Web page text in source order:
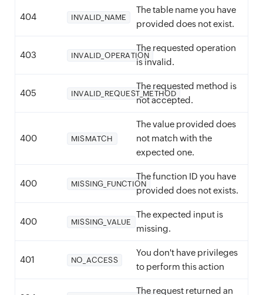
404 INVALID_NAME
The table name you have
provided does not exist.
403 INVALID_OPERATION
The requested operation
is invalid.
405 INVALID_REQUEST_METHOD
The requested method is
not accepted.
400 MISMATCH
The value provided does
not match with the
expected one.
400 MISSING_FUNCTION
The function ID you have
provided does not exists.
400 MISSING_VALUE
The expected input is
missing.
401 NO_ACCESS
You don't have privileges
to perform this action
The request returned an